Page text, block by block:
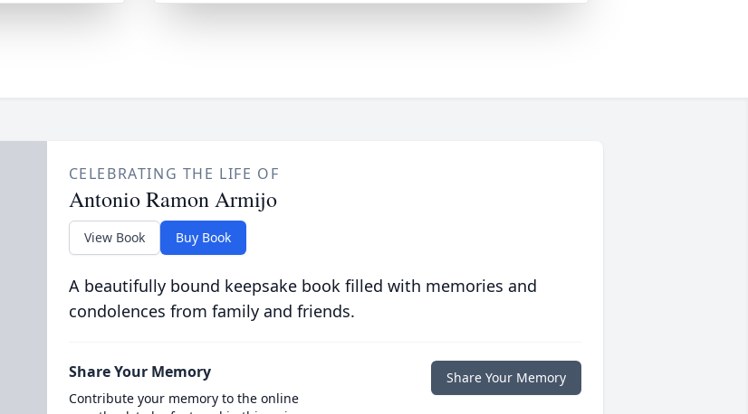
CELEBRATING THE LIFE OF
Antonio Ramon Armijo
View Book Buy Book
A beautifully bound keepsake book filled with memories and
condolences from family and friends.
Share Your Memory
Contribute your memory to the online
Share Your Memory